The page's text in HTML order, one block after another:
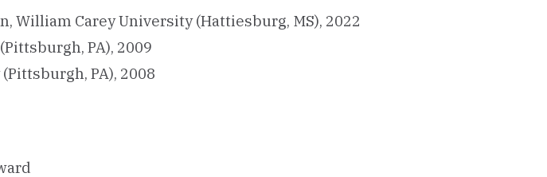
William Carey University (Hattiesburg, MS), 2022
PA), 2009
PA), 2008